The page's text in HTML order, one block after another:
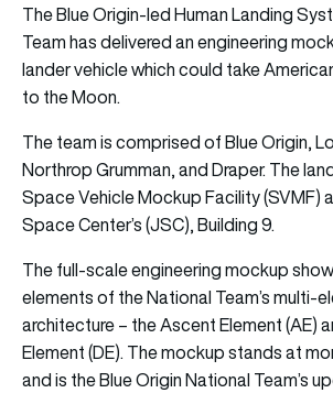
The Blue Origin-led Human Landing
Team has delivered an engineering
lander vehicle which could take
to the Moon.
The team is comprised of Blue Origin,
Northrop Grumman, and Draper. The
Space Vehicle Mockup Facility (SVMF)
Space Center’s (JSC), Building 9.
The full-scale engineering mockup
elements of the National Team’s multi-
architecture – the Ascent Element (AE)
Element (DE). The mockup stands at
and is the Blue Origin National Team’s